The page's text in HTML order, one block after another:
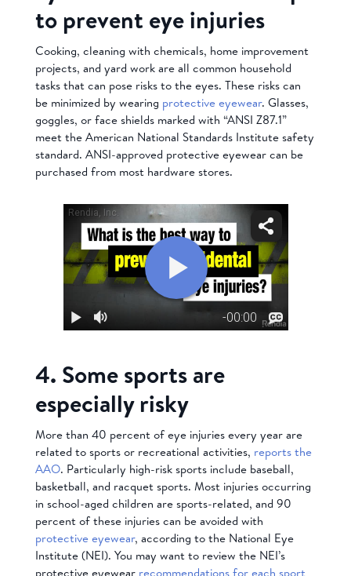
to prevent eye injuries
Cooking, cleaning with chemicals, home improvement
projects, and yard work are all common household
tasks that can pose risks to the eyes. These risks can
be minimized by wearing protective eyewear. Glasses,
goggles, or face shields marked with “ANSI Z87.1”
meet the American National Standards Institute safety
standard. ANSI-approved protective eyewear can be
purchased from most hardware stores.
4. Some sports are
especially risky
More than 40 percent of eye injuries every year are
related to sports or recreational activities, reports the
AAO. Particularly high-risk sports include baseball,
basketball, and racquet sports. Most injuries occurring
in school-aged children are sports-related, and 90
percent of these injuries can be avoided with
protective eyewear, according to the National Eye
Institute (NEI). You may want to review the NEI’s
protective eyewear recommendations for each sport